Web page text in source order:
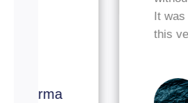
It was a good
Lucky